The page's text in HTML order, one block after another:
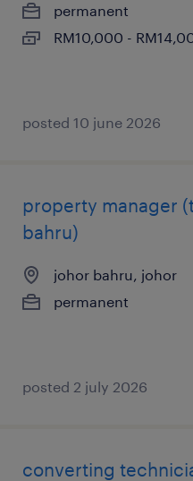
permanent
RM10,000 -
posted 10 june 2026
property manager
bahru)
johor bahru, johor
permanent
posted 2 july 2026
converting